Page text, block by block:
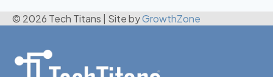
© 2026 Tech Titans Site byGrowthZone